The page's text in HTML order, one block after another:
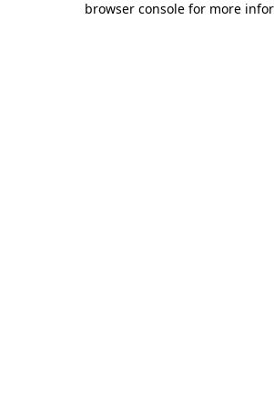
browser console for more